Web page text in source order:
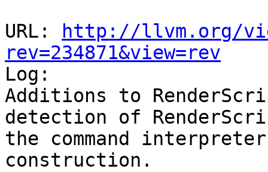
URL:
http://llvm.org/
rev=234871&view=rev
Log:
Additions to
detection of
the command
construction.